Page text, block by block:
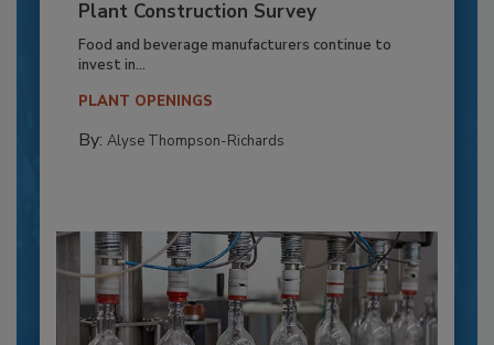
Plant Construction Survey
Food and beverage manufacturers continue to
invest in...
PLANT OPENINGS
By: Alyse Thompson-Richards